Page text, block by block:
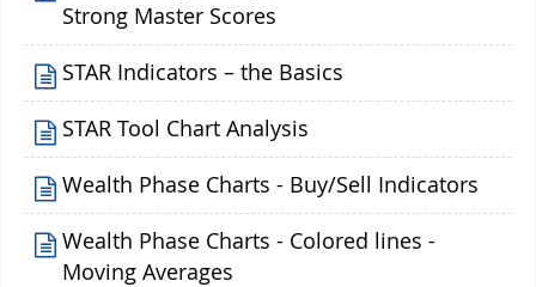
Strong Master Scores
STAR Indicators – the Basics
STAR Tool Chart Analysis
Wealth Phase Charts - Buy/Sell Indicators
Wealth Phase Charts - Colored lines -
Moving Averages